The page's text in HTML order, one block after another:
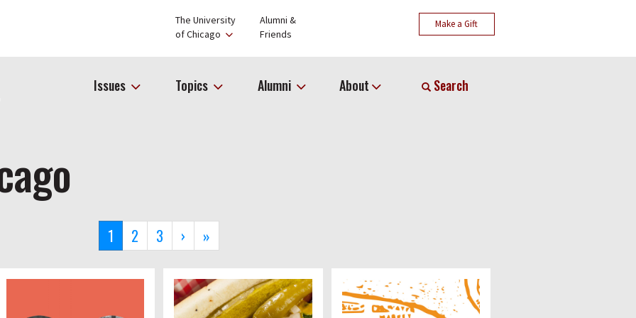
The University
of Chicago
Alumni &
Friends
Make a Gift
Issues Topics Alumni About Search
Current
page
1 Page
2 Page
3
Next
page
›
Last
page
»